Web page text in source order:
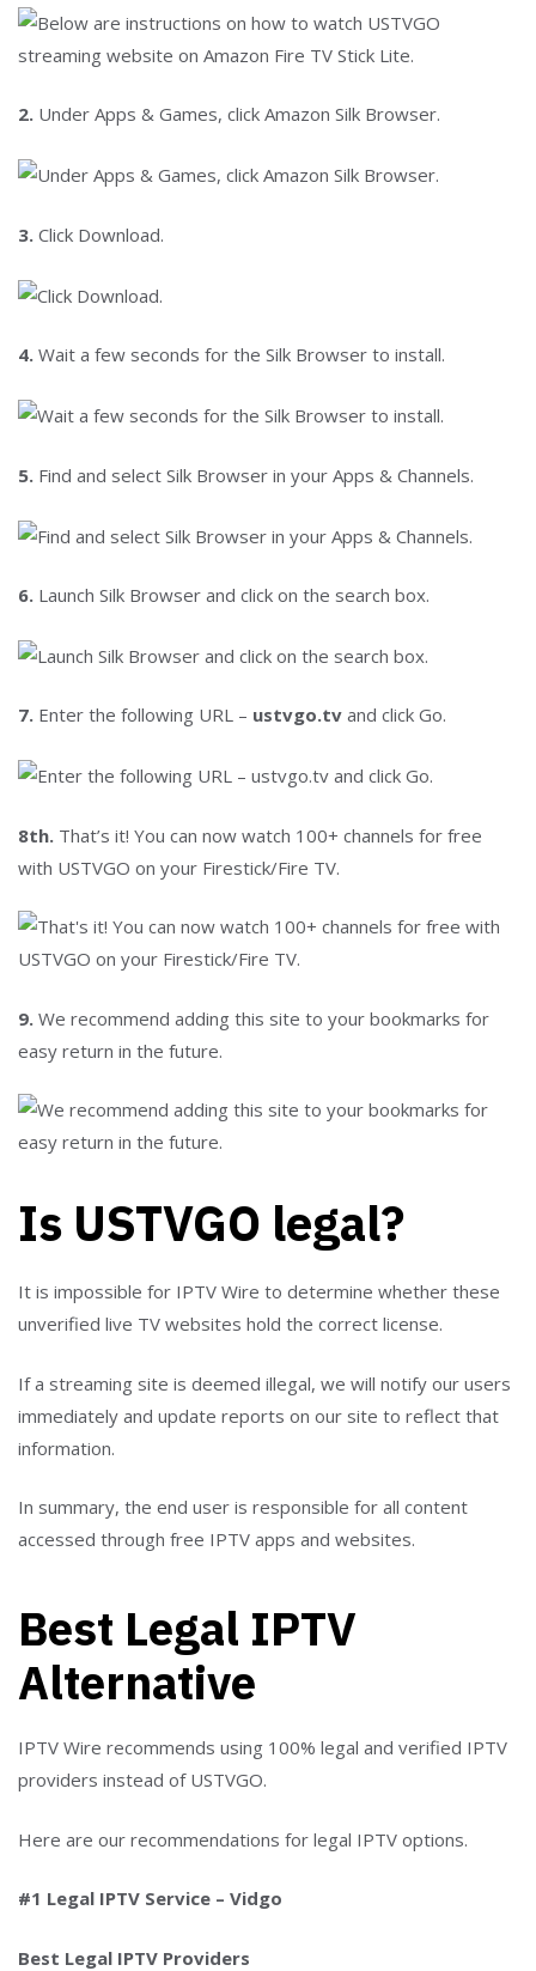
2. Under Apps & Games, click Amazon Silk Browser.
3. Click Download.
4. Wait a few seconds for the Silk Browser to install.
5. Find and select Silk Browser in your Apps & Channels.
6. Launch Silk Browser and click on the search box.
7. Enter the following URL – ustvgo.tv and click Go.
8th. That’s it! You can now watch 100+ channels for free
with USTVGO on your Firestick/Fire TV.
9. We recommend adding this site to your bookmarks for
easy return in the future.
Is USTVGO legal?
It is impossible for IPTV Wire to determine whether these
unverified live TV websites hold the correct license.
If a streaming site is deemed illegal, we will notify our users
immediately and update reports on our site to reflect that
information.
In summary, the end user is responsible for all content
accessed through free IPTV apps and websites.
Best Legal IPTV
Alternative
IPTV Wire recommends using 100% legal and verified IPTV
providers instead of USTVGO.
Here are our recommendations for legal IPTV options.
#1 Legal IPTV Service – Vidgo
Best Legal IPTV Providers